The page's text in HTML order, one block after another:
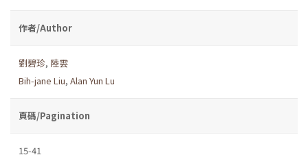
作者/Author
劉碧珍, 陸雲
Bih-jane Liu, Alan Yun Lu
頁碼/Pagination
15-41